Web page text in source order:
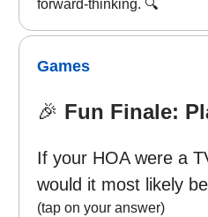
forward-thinking. 🔍
Games
🎉 Fun Finale:
If your HOA were a
would it most likely
(tap on your answer)